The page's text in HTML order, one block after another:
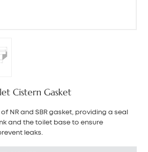
Cistern Gasket
NR and SBR gasket, providing a seal
and the toilet base to ensure
leaks.